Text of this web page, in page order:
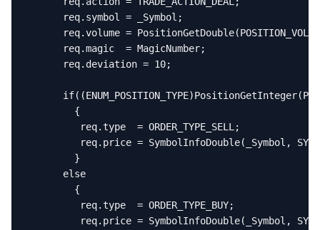
      req.symbol = _Symbol;
req.volume =
      req.magic  = MagicNumber;
      req.deviation = 10;
        {
         req.type  = ORDER_TYPE_SELL;
req.price = SymbolInfoDouble(_Symbol,
        }
      else
        {
         req.type  = ORDER_TYPE_BUY;
req.price = SymbolInfoDouble(_Symbol,